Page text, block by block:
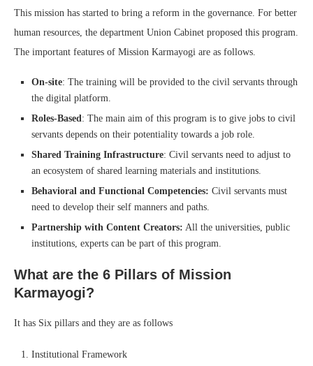
This mission has started to bring a reform in the governance. For better
human resources, the department Union Cabinet proposed this program.
The important features of Mission Karmayogi are as follows.
On-site: The training will be provided to the civil servants through
the digital platform.
Roles-Based: The main aim of this program is to give jobs to civil
servants depends on their potentiality towards a job role.
Shared Training Infrastructure: Civil servants need to adjust to
an ecosystem of shared learning materials and institutions.
Behavioral and Functional Competencies: Civil servants must
need to develop their self manners and paths.
Partnership with Content Creators: All the universities, public
institutions, experts can be part of this program.
What are the 6 Pillars of Mission
Karmayogi?
It has Six pillars and they are as follows
Institutional Framework